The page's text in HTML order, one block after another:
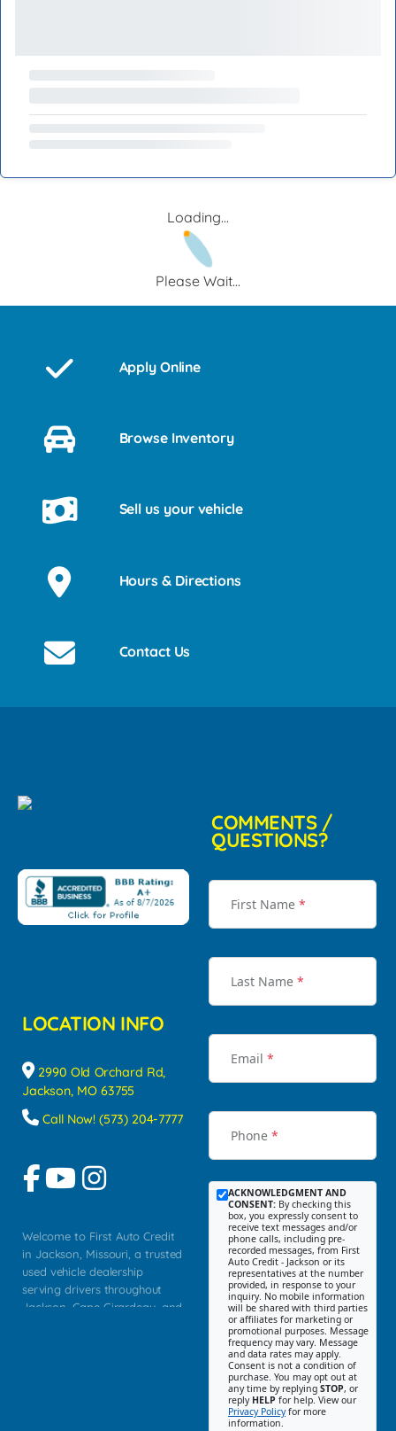
Loading...
Please Wait...
Apply Online
Browse Inventory
Sell us your vehicle
Hours & Directions
Contact Us
LOCATION INFO
2990 Old Orchard Rd,
Jackson, MO 63755
Call Now! (573) 204-7777
Welcome to First Auto Credit
in Jackson, Missouri, a trusted
used vehicle dealership
serving drivers throughout
Jackson, Cape Girardeau, and
COMMENTS /
QUESTIONS?
First Name *
Last Name *
Email *
Phone *
ACKNOWLEDGMENT AND
CONSENT: By checking this
box, you expressly consent to
receive text messages and/or
phone calls, including pre-
recorded messages, from First
Auto Credit - Jackson or its
representatives at the number
provided, in response to your
inquiry. No mobile information
will be shared with third parties
or affiliates for marketing or
promotional purposes. Message
frequency may vary. Message
and data rates may apply.
Consent is not a condition of
purchase. You may opt out at
any time by replying STOP, or
reply HELP for help. View our
Privacy Policyfor more
information.